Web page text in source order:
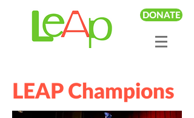
DONATE
LEAP Champions